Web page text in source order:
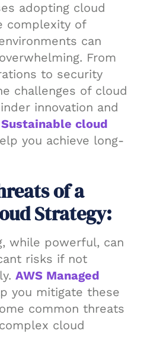
adopting cloud
complexity of
can
From
to security
challenges of cloud
innovation and
Sustainable cloud
you achieve long-
of a
Strategy:
while powerful, can
risks if not
AWS Managed
you mitigate these
common threats
cloud